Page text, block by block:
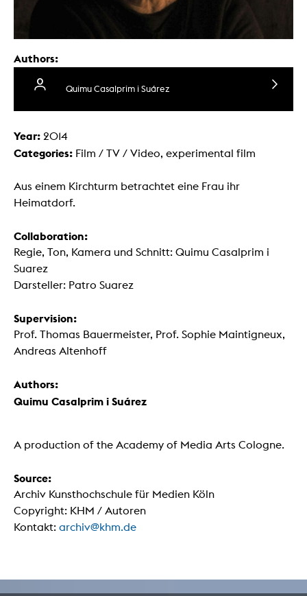
Authors:
Quimu Casalprim i Suárez
Year: 2014
Categories: Film / TV / Video, experimental film
Aus einem Kirchturm betrachtet eine Frau ihr
Heimatdorf.
Collaboration:
Regie, Ton, Kamera und Schnitt: Quimu Casalprim i
Suarez
Darsteller: Patro Suarez
Supervision:
Prof. Thomas Bauermeister, Prof. Sophie Maintigneux,
Andreas Altenhoff
Authors:
Quimu Casalprim i Suárez
A production of the Academy of Media Arts Cologne.
Source:
Archiv Kunsthochschule für Medien Köln
Copyright: KHM / Autoren
Kontakt: archiv@khm.de